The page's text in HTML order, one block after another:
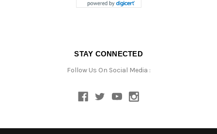
STAY CONNECTED
Follow Us On Social Media :